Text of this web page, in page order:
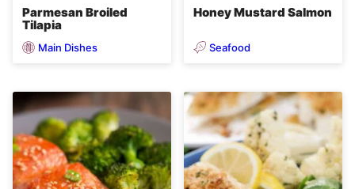
Parmesan Broiled
Tilapia
Main Dishes
Honey Mustard Salmon
Seafood